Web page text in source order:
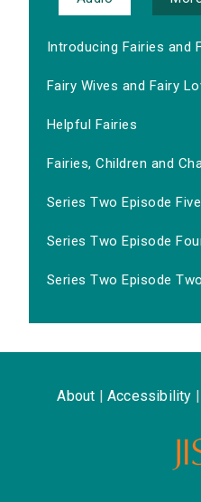
Introducing Fairies and
Fairy Wives and Fairy
Helpful Fairies
Fairies, Children and
Series Two Episode
Series Two Episode
Series Two Episode
About Accessibility